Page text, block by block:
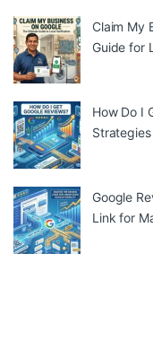
Claim My
Guide for
How Do I
Google
Link for